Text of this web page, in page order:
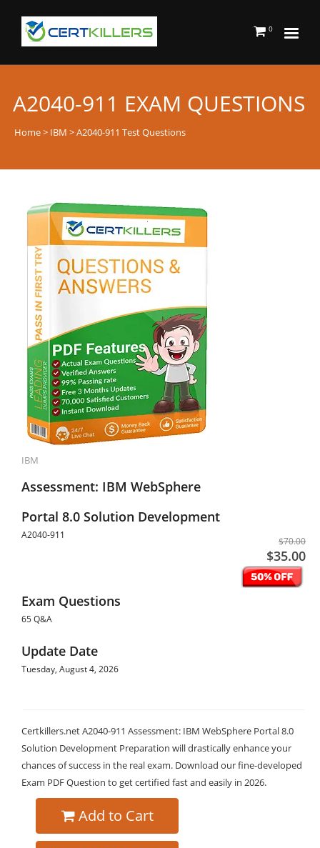
0
A2040-911 EXAM QUESTIONS
Home> IBM > A2040-911 Test Questions
IBM
Assessment: IBM WebSphere
Portal 8.0 Solution Development
A2040-911
$70.00
$35.00
Exam Questions
65 Q&A
Update Date
Tuesday, August 4, 2026
Certkillers.net A2040-911 Assessment: IBM WebSphere Portal 8.0
Solution Development Preparation will drastically enhance your
chances of success in the real exam. Download our fine-developed
Exam PDF Question to get certified fast and easily in 2026.
Add to Cart